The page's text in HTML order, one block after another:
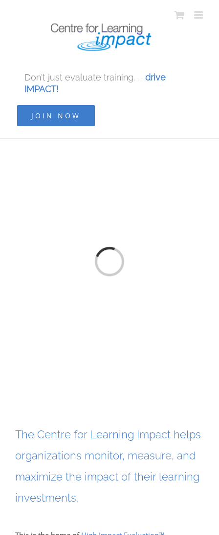
Don't just evaluate training. . . drive
IMPACT!
JOIN NOW
Loading...
The Centre for Learning Impact helps
organizations monitor, measure, and
maximize the impact of their learning
investments.